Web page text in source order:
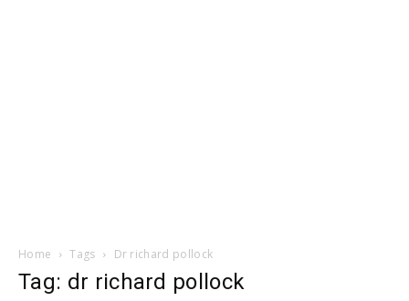
Home Tags Dr richard pollock
Tag: dr richard pollock